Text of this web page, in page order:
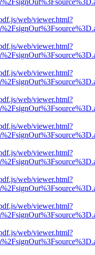
web/viewer.html?
web/viewer.html?
web/viewer.html?
web/viewer.html?
web/viewer.html?
web/viewer.html?
web/viewer.html?
web/viewer.html?
web/viewer.html?